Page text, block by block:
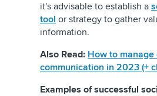
it's advisable to establish a
tool or strategy to gather
information.
Also Read: How to manage
communication in 2023 (+
Examples of successful